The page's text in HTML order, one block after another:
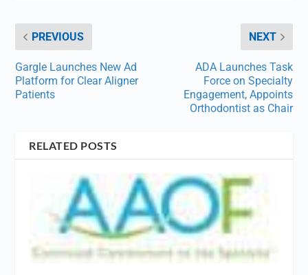
PREVIOUS
Gargle Launches New Ad
Platform for Clear Aligner
Patients
NEXT
ADA Launches Task
Force on Specialty
Engagement, Appoints
Orthodontist as Chair
RELATED POSTS